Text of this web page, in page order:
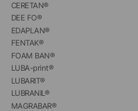
CERETAN®
DEE FO®
EDAPLAN®
FENTAK®
FOAM BAN®
LUBA-print®
LUBARIT®
LUBRANIL®
MAGRABAR®